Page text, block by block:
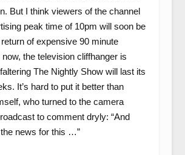
But I think viewers of the channel
peak time of 10pm will soon be
of expensive 90 minute
the television cliffhanger is
The Nightly Show will last its
It’s hard to put it better than
who turned to the camera
to comment dryly: “And
news for this …”